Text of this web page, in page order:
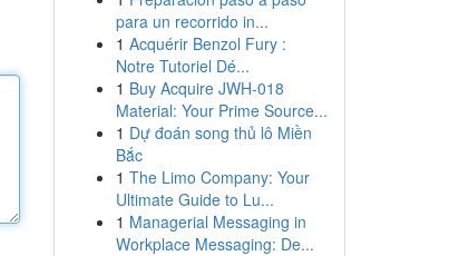
para un recorrido in...
1 Acquérir Benzol Fury :
Notre Tutoriel Dé...
1 Buy Acquire JWH-018
Material: Your Prime Source...
1 Dự đoán song thủ lô Miền
Bắc
1 The Limo Company: Your
Ultimate Guide to Lu...
1 Managerial Messaging in
Workplace Messaging: De...